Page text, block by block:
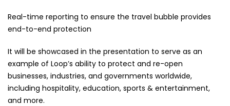
Real-time reporting to ensure the travel bubble provides
end-to-end protection
It will be showcased in the presentation to serve as an
example of Loop’s ability to protect and re-open
businesses, industries, and governments worldwide,
including hospitality, education, sports & entertainment,
and more.